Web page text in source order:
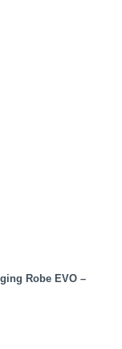
Robe EVO –